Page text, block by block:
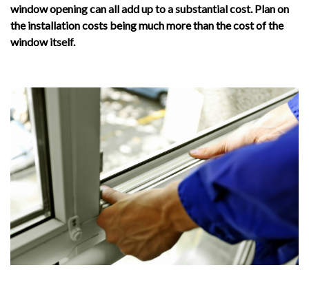
window opening can all add up to a substantial cost. Plan on
the installation costs being much more than the cost of the
window itself.